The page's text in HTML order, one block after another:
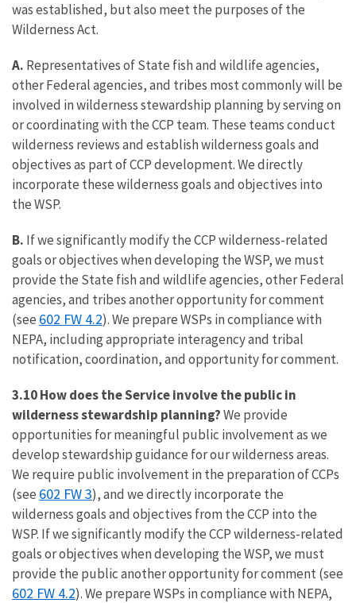
was established, but also meet the purposes of the
Wilderness Act.
A. Representatives of State fish and wildlife agencies,
other Federal agencies, and tribes most commonly will be
involved in wilderness stewardship planning by serving on
or coordinating with the CCP team. These teams conduct
wilderness reviews and establish wilderness goals and
objectives as part of CCP development. We directly
incorporate these wilderness goals and objectives into
the WSP.
B. If we significantly modify the CCP wilderness-related
goals or objectives when developing the WSP, we must
provide the State fish and wildlife agencies, other Federal
agencies, and tribes another opportunity for comment
(see 602 FW 4.2). We prepare WSPs in compliance with
NEPA, including appropriate interagency and tribal
notification, coordination, and opportunity for comment.
3.10 How does the Service involve the public in
wilderness stewardship planning?We provide
opportunities for meaningful public involvement as we
develop stewardship guidance for our wilderness areas.
We require public involvement in the preparation of CCPs
(see 602 FW 3), and we directly incorporate the
wilderness goals and objectives from the CCP into the
WSP. If we significantly modify the CCP wilderness-related
goals or objectives when developing the WSP, we must
provide the public another opportunity for comment (see
602 FW 4.2). We prepare WSPs in compliance with NEPA,